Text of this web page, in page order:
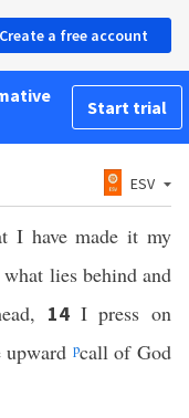
Create a free account
Start trial
ESV
I have made it my
lies behind and
14 I press on
pcall of God